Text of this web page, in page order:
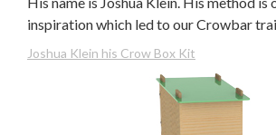
inspiration which led to our Crowbar
Joshua Klein his Crow Box Kit